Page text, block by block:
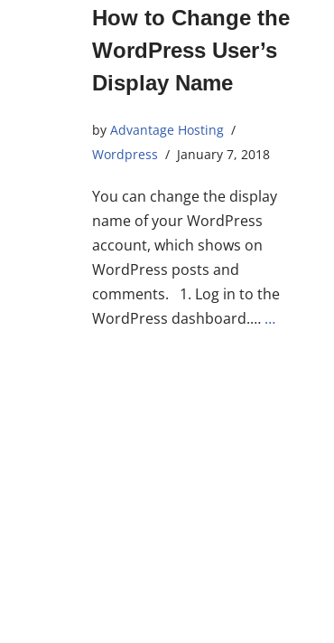
How to Change the
WordPress User’s
Display Name
by Advantage Hosting
Wordpress
January 7, 2018
You can change the display
name of your WordPress
account, which shows on
WordPress posts and
comments. 1. Log in to the
WordPress dashboard.… …